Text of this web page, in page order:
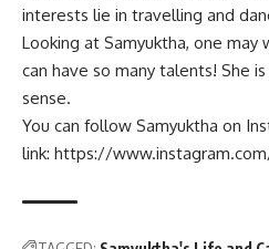
interests lie in travelling and
Looking at Samyuktha, one
can have so many talents! She
sense.
You can follow Samyuktha on
link: https://